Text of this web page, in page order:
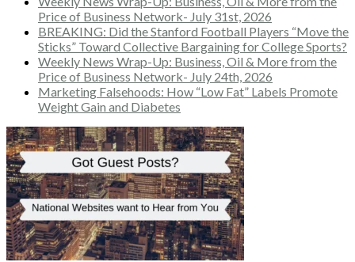
Price of Business Network- July 31st, 2026
BREAKING: Did the Stanford Football Players “Move the
Sticks” Toward Collective Bargaining for College Sports?
Weekly News Wrap-Up: Business, Oil & More from the
Price of Business Network- July 24th, 2026
Marketing Falsehoods: How “Low Fat” Labels Promote
Weight Gain and Diabetes